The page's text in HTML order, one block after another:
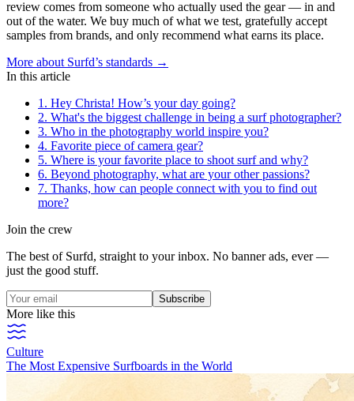
review comes from someone who actually used the gear — in and
out of the water. We buy much of what we test, gratefully accept
samples from brands, and only recommend what earns its place.
More about Surfd’s standards →
In this article
1. Hey Christa! How’s your day going?
2. What's the biggest challenge in being a surf photographer?
3. Who in the photography world inspire you?
4. Favorite piece of camera gear?
5. Where is your favorite place to shoot surf and why?
6. Beyond photography, what are your other passions?
7. Thanks, how can people connect with you to find out
more?
Join the crew
The best of Surfd, straight to your inbox. No banner ads, ever —
just the good stuff.
Subscribe
More like this
Culture
The Most Expensive Surfboards in the World